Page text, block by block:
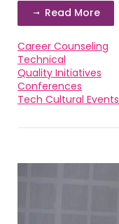
Read More
Career Counseling
Technical
Quality Initiatives
Conferences
Tech Cultural Events